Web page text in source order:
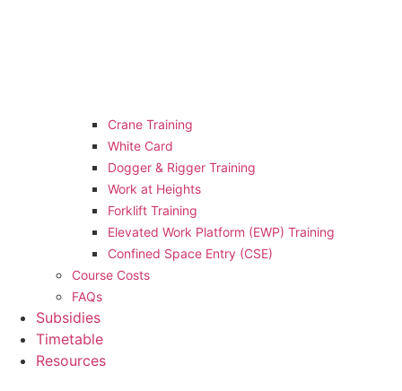
Crane Training
White Card
Dogger & Rigger Training
Work at Heights
Forklift Training
Elevated Work Platform (EWP) Training
Confined Space Entry (CSE)
Course Costs
FAQs
Subsidies
Timetable
Resources